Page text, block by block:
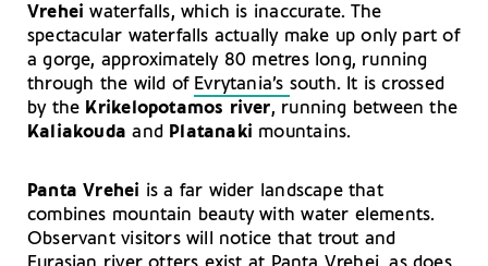
Vrehei waterfalls, which is inaccurate. The
spectacular waterfalls actually make up only part of
a gorge, approximately 80 metres long, running
through the wild of Evrytania’s south. It is crossed
by the Krikelopotamos river, running between the
Kaliakouda and Platanaki mountains.
Panta Vrehei is a far wider landscape that
combines mountain beauty with water elements.
Observant visitors will notice that trout and